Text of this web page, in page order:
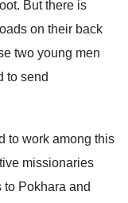
But there is
on their back
two young men
to send
to work among this
missionaries
to Pokhara and